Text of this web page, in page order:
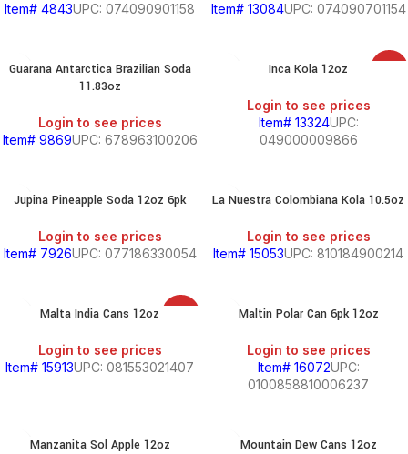
Item# 4843UPC: 074090901158
Item# 13084UPC: 074090701154
Guarana Antarctica Brazilian Soda
11.83oz
Login to see prices
Item# 9869UPC: 678963100206
Inca Kola 12oz
Login to see prices
Item# 13324UPC:
049000009866
Jupina Pineapple Soda 12oz 6pk
Login to see prices
Item# 7926UPC: 077186330054
La Nuestra Colombiana Kola 10.5oz
Login to see prices
Item# 15053UPC: 810184900214
Malta India Cans 12oz
Login to see prices
Item# 15913UPC: 081553021407
Maltin Polar Can 6pk 12oz
Login to see prices
Item# 16072UPC:
0100858810006237
Manzanita Sol Apple 12oz Mountain Dew Cans 12oz